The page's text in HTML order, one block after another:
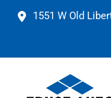
1551 W Old